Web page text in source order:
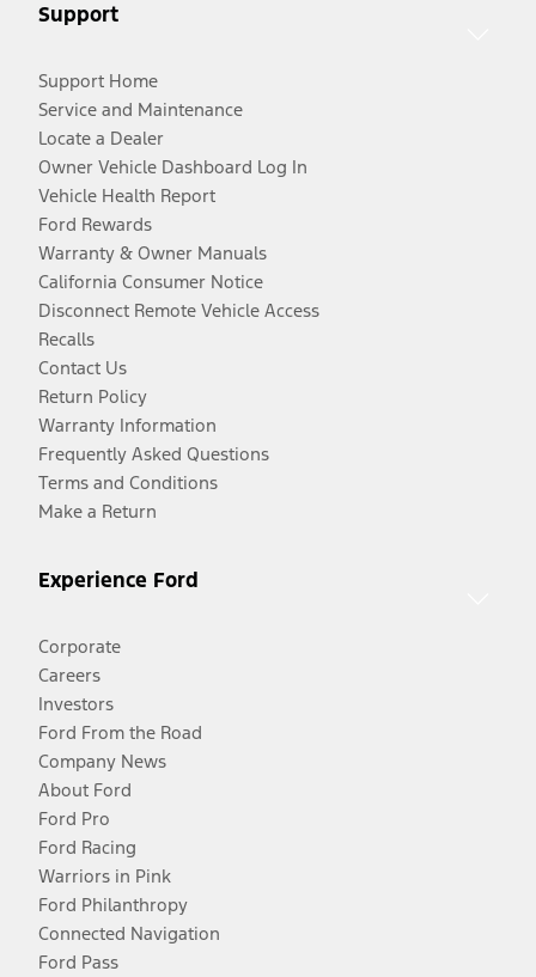
Support
Support Home
Service and Maintenance
Locate a Dealer
Owner Vehicle Dashboard Log In
Vehicle Health Report
Ford Rewards
Warranty & Owner Manuals
California Consumer Notice
Disconnect Remote Vehicle Access
Recalls
Contact Us
Return Policy
Warranty Information
Frequently Asked Questions
Terms and Conditions
Make a Return
Experience Ford
Corporate
Careers
Investors
Ford From the Road
Company News
About Ford
Ford Pro
Ford Racing
Warriors in Pink
Ford Philanthropy
Connected Navigation
Ford Pass